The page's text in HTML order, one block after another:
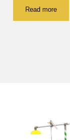
Read more